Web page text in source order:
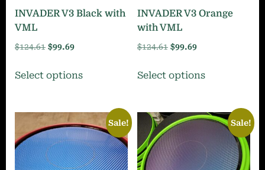
INVADER V3 Black with
VML
$124.61 Original
was:
$99.69Current
is:
Select options
multiple
variants.
The
options
INVADER V3 Orange
with VML
$124.61 Original
was:
$99.69Current
is:
Select options
product
multiple
variants.
The
options
Sale! Sale!